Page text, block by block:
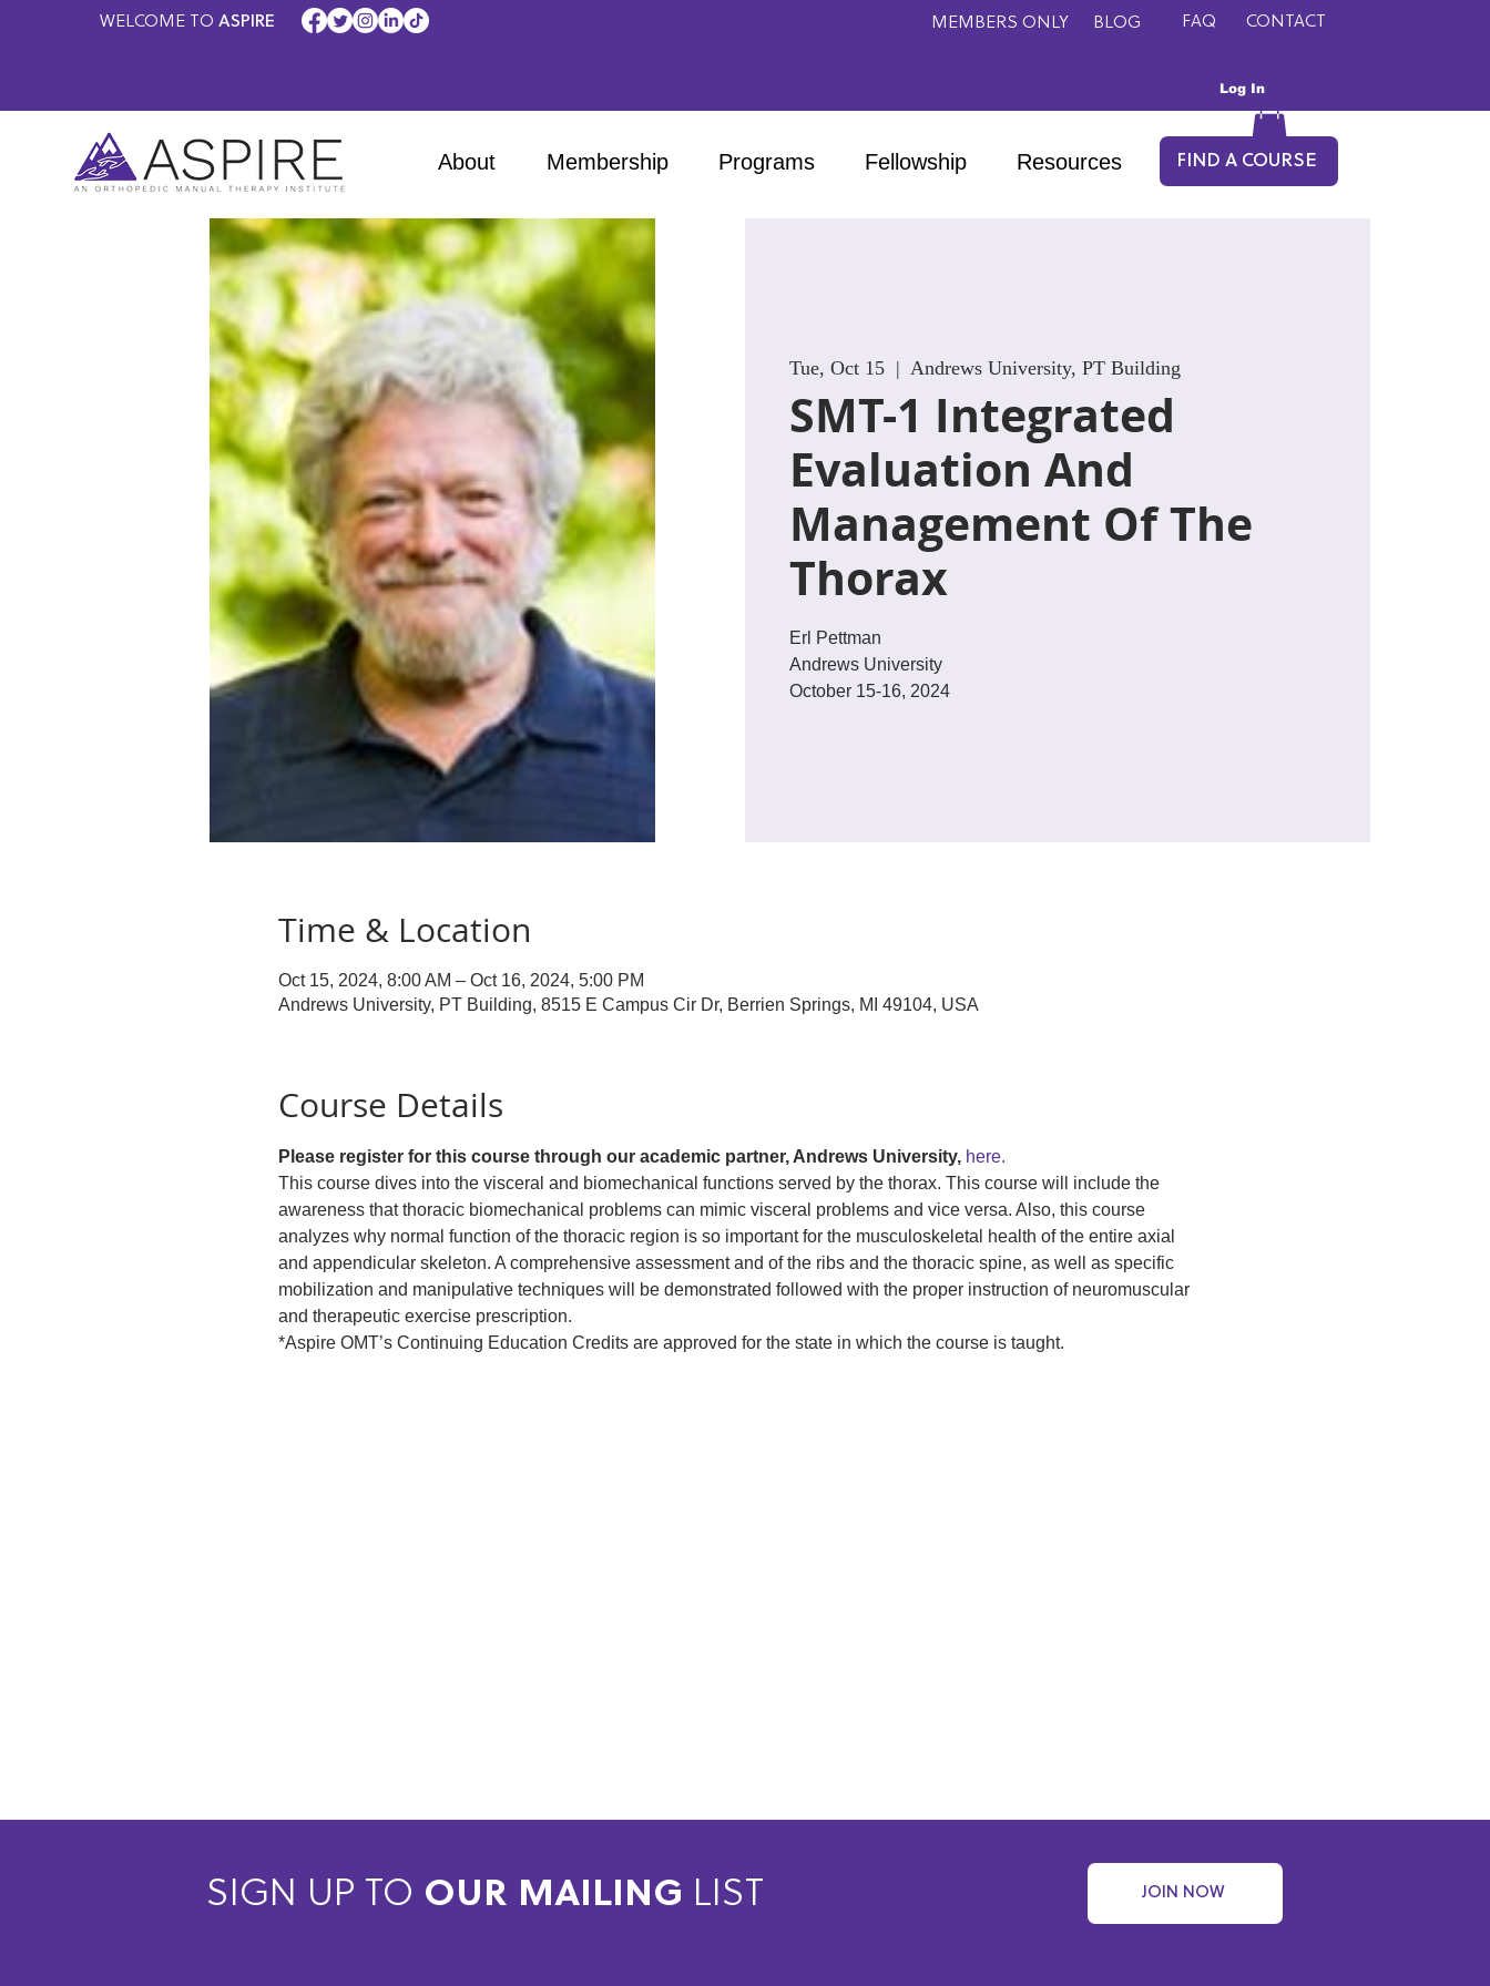
WELCOME TO ASPIRE MEMBERS ONLY BLOG FAQ CONTACT
Log In
About Membership Programs Fellowship Resources FIND A COURSE
Tue, Oct 15
  |
Andrews University, PT Building
SMT-1 Integrated
Evaluation And
Management Of The
Thorax
Erl Pettman
Andrews University
October 15-16, 2024
Time & Location
Oct 15, 2024, 8:00 AM – Oct 16, 2024, 5:00 PM
Andrews University, PT Building, 8515 E Campus Cir Dr, Berrien Springs, MI 49104, USA
Course Details
Please register for this course through our academic partner, Andrews University, here.
This course dives into the visceral and biomechanical functions served by the thorax. This course will include the
awareness that thoracic biomechanical problems can mimic visceral problems and vice versa. Also, this course
analyzes why normal function of the thoracic region is so important for the musculoskeletal health of the entire axial
and appendicular skeleton. A comprehensive assessment and of the ribs and the thoracic spine, as well as specific
mobilization and manipulative techniques will be demonstrated followed with the proper instruction of neuromuscular
and therapeutic exercise prescription.
*Aspire OMT’s Continuing Education Credits are approved for the state in which the course is taught.
SIGN UP TO OUR MAILING LIST JOIN NOW